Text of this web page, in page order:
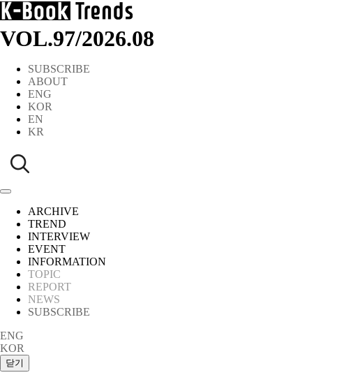
VOL.97/2026.08
SUBSCRIBE
ABOUT
ENG
KOR
EN
KR
ARCHIVE
TREND
INTERVIEW
EVENT
INFORMATION
TOPIC
REPORT
NEWS
SUBSCRIBE
ENG
KOR